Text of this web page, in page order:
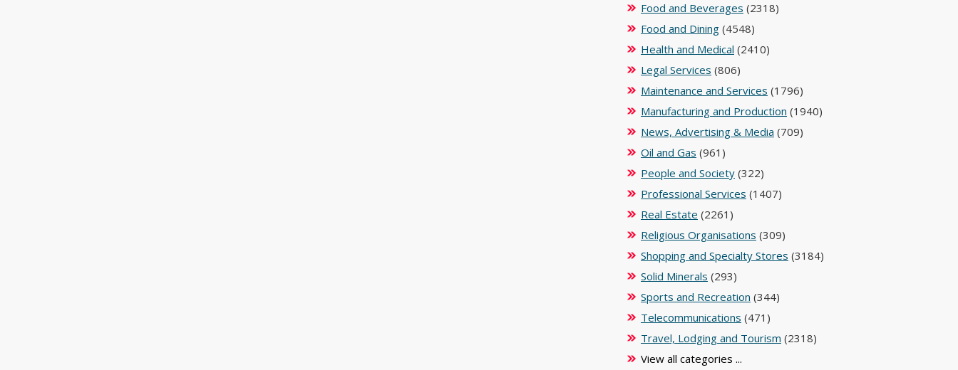
Food and Beverages (2318)
Food and Dining (4548)
Health and Medical (2410)
Legal Services (806)
Maintenance and Services (1796)
Manufacturing and Production (1940)
News, Advertising & Media (709)
Oil and Gas (961)
People and Society (322)
Professional Services (1407)
Real Estate (2261)
Religious Organisations (309)
Shopping and Specialty Stores (3184)
Solid Minerals (293)
Sports and Recreation (344)
Telecommunications (471)
Travel, Lodging and Tourism (2318)
View all categories ...